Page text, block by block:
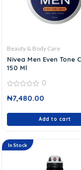
Beauty & Body Care
Nivea Men Even Tone
150 Ml
out
0
₦7,480.00
Add to cart
In Stock